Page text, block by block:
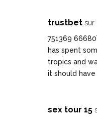
trustbet sur
751369
has spent
tropics and
it should have
sex tour 15